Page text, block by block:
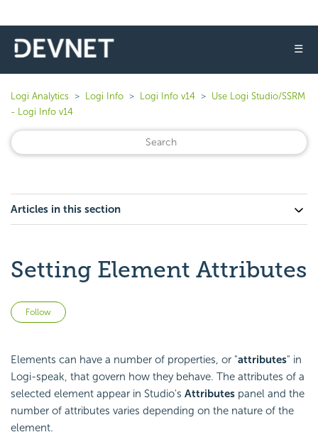
☰
Logi Analytics Logi Info Logi Info v14
Use Logi Studio/SSRM
- Logi Info v14
Articles in this section
Setting Element Attributes
Follow
Elements can have a number of properties, or "attributes" in
Logi-speak, that govern how they behave. The attributes of a
selected element appear in Studio's Attributes panel and the
number of attributes varies depending on the nature of the
element.